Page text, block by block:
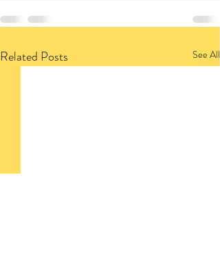
Related Posts See All